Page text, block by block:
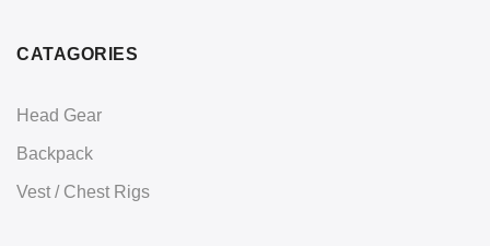
CATAGORIES
Head Gear
Backpack
Vest / Chest Rigs